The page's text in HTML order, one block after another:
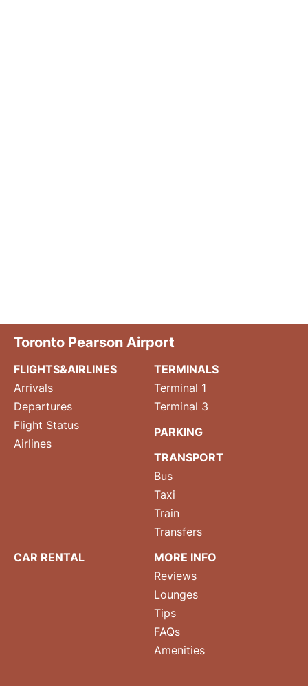
Toronto Pearson Airport
FLIGHTS&AIRLINES
Arrivals
Departures
Flight Status
Airlines
TERMINALS
Terminal 1
Terminal 3
PARKING
TRANSPORT
Bus
Taxi
Train
Transfers
CAR RENTAL
MORE INFO
Reviews
Lounges
Tips
FAQs
Amenities